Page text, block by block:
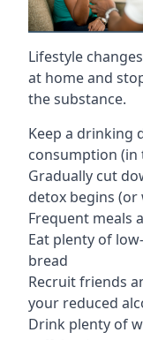
Lifestyle
at home and
the substance.
Keep a drinking
consumption
Gradually cut
detox begins
Frequent meals
Eat plenty of
bread
Recruit friends
your reduced
Drink plenty of